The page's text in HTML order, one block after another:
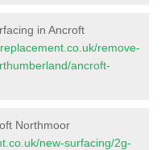
in Ancroft
remove-
ancroft-
Northmoor
new-surfacing/2g-